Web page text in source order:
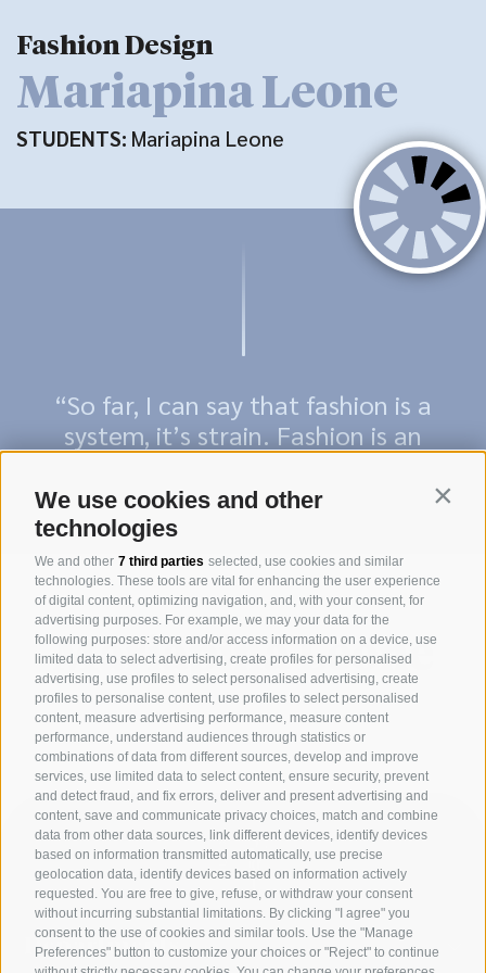
We use cookies and other
technologies
We and other 7 third parties selected, use cookies and similar
technologies. These tools are vital for enhancing the user experience
of digital content, optimizing navigation, and, with your consent, for
advertising purposes. For example, we may your data for the
following purposes: store and/or access information on a device, use
limited data to select advertising, create profiles for personalised
advertising, use profiles to select personalised advertising, create
profiles to personalise content, use profiles to select personalised
content, measure advertising performance, measure content
performance, understand audiences through statistics or
combinations of data from different sources, develop and improve
services, use limited data to select content, ensure security, prevent
and detect fraud, and fix errors, deliver and present advertising and
content, save and communicate privacy choices, match and combine
data from other data sources, link different devices, identify devices
based on information transmitted automatically, use precise
geolocation data, identify devices based on information actively
requested. You are free to give, refuse, or withdraw your consent
without incurring substantial limitations. By clicking "I agree" you
consent to the use of cookies and similar tools. Use the "Manage
Preferences" button to customize your choices or "Reject" to continue
Fashion Design
Mariapina Leone
STUDENTS: Mariapina Leone
“So far, I can say that fashion is a
system, it’s strain. Fashion is an
expression of reality; it all about us,
our time and it changes quickly.”
Mariapina Leone
Departments